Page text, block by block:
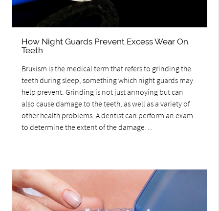
How Night Guards Prevent Excess Wear On
Teeth
Bruxism is the medical term that refers to grinding the
teeth during sleep, something which night guards may
help prevent. Grinding is not just annoying but can
also cause damage to the teeth, as well as a variety of
other health problems. A dentist can perform an exam
to determine the extent of the damage…